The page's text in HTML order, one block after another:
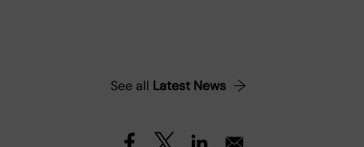
See all Latest News